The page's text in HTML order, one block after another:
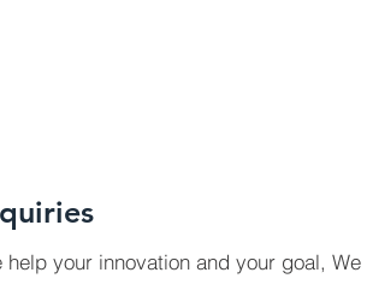
help your innovation and your goal,